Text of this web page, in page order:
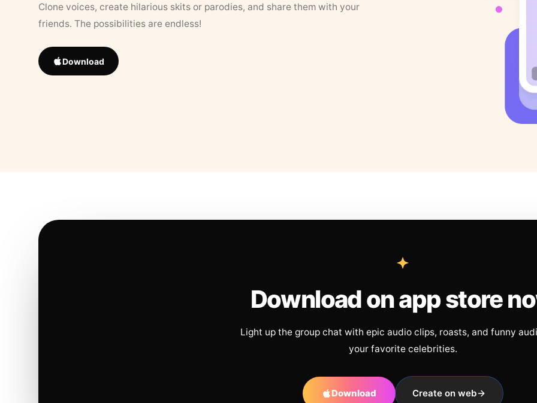
Clone voices, create hilarious skits or parodies, and share them with your
friends. The possibilities are endless!
Download
Download on app store
Light up the group chat with epic audio clips, roasts, and funny
your favorite celebrities.
Download Create on web